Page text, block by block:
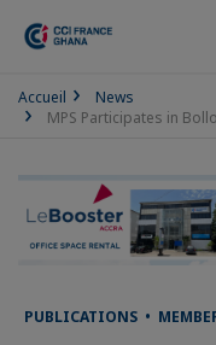
Accueil
News
MPS Participates in
PUBLICATIONS •